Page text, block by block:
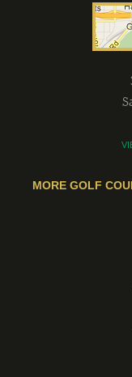
MORE GOLF